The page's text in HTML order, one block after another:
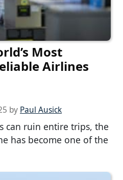
Most
Airlines
by Paul Ausick
can ruin entire trips, the
has become one of the